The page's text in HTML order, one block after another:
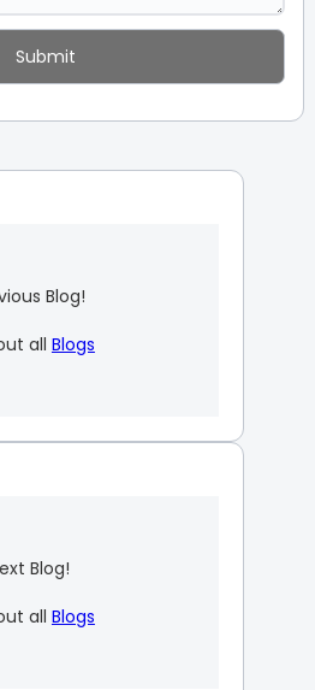
Blog!
all Blogs
Blog!
all Blogs